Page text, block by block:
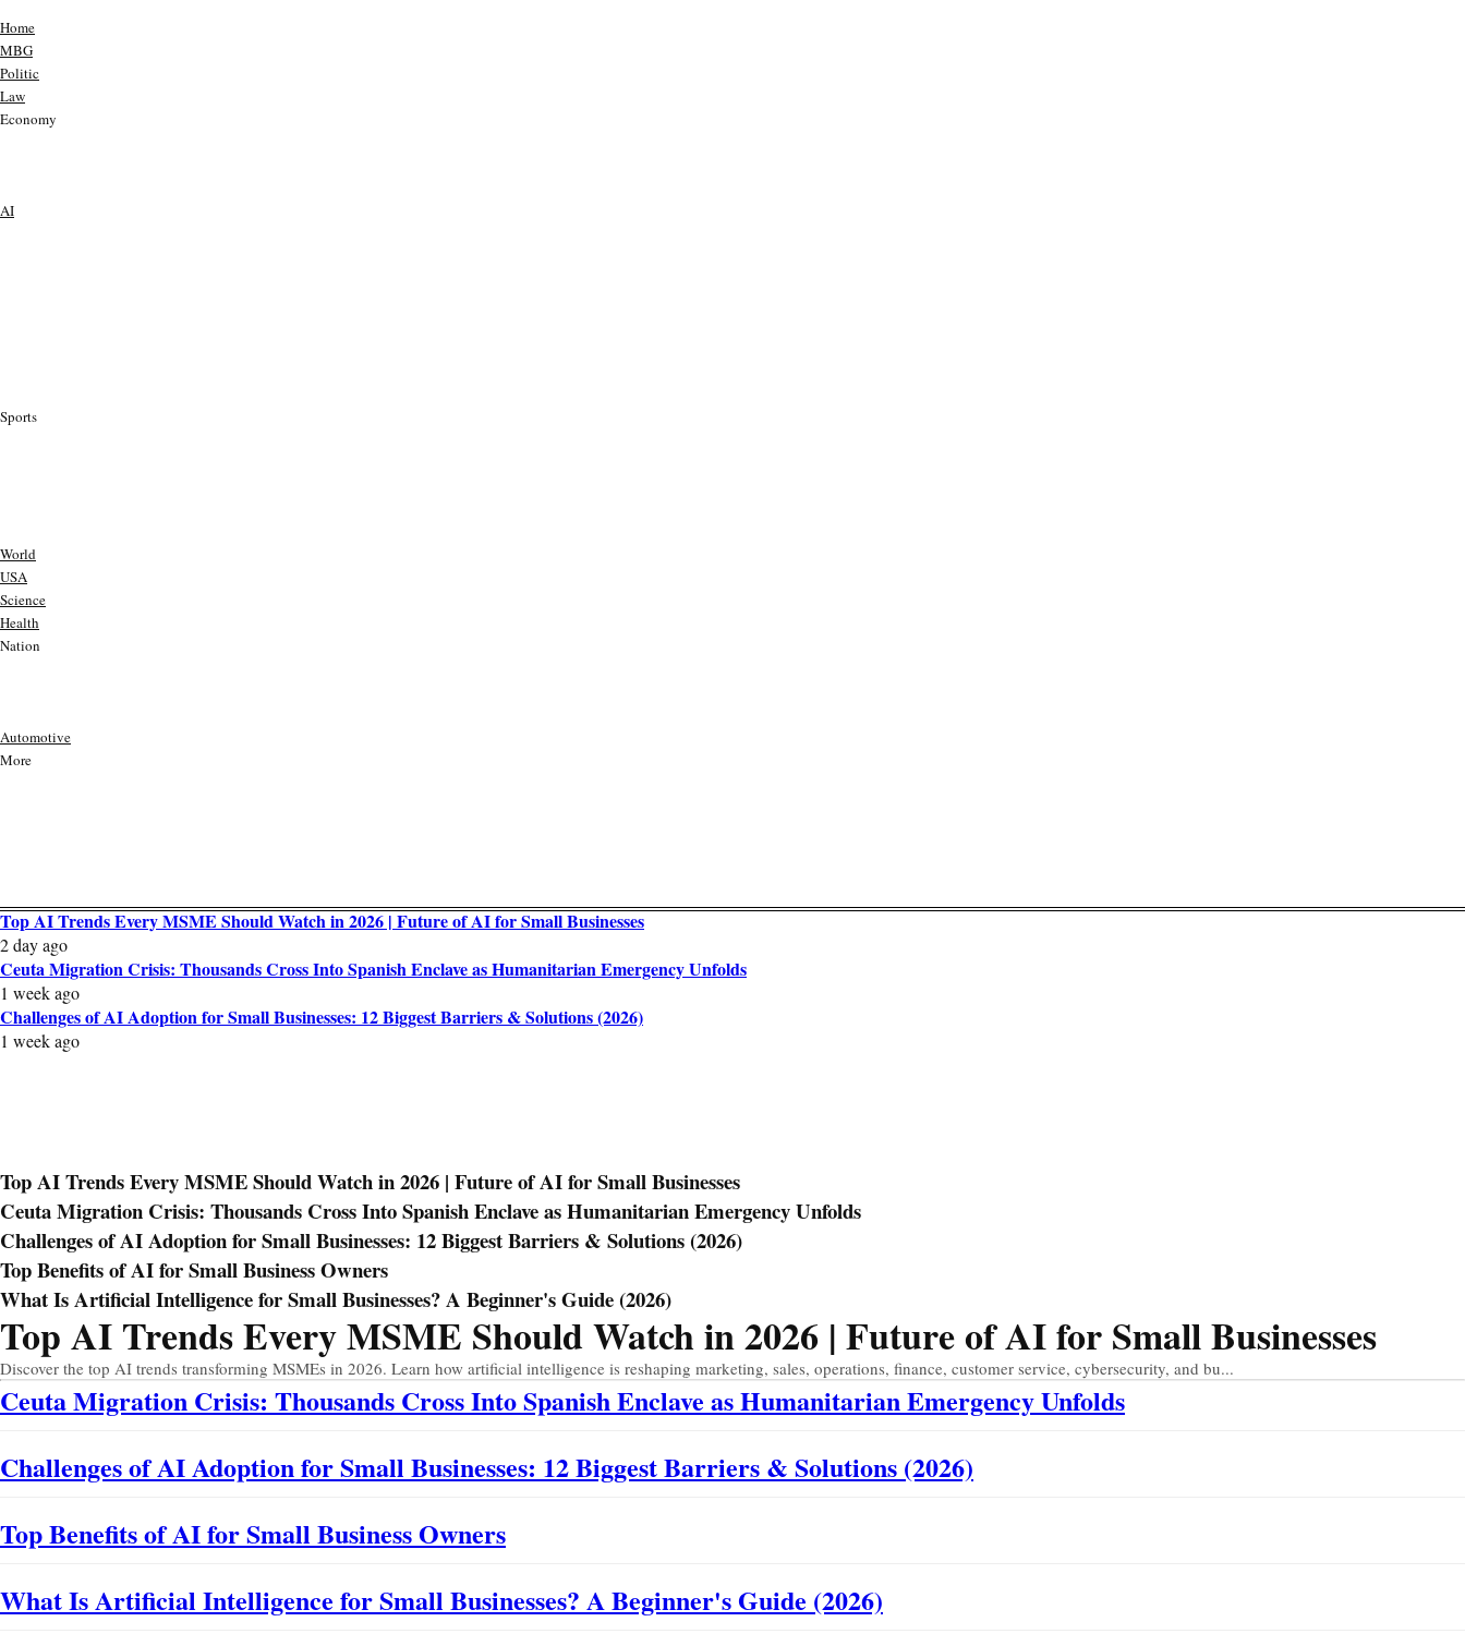
Home
MBG
Politic
Law
Economy
AI
Sports
World
USA
Science
Health
Nation
Automotive
More
Top AI Trends Every MSME Should Watch in 2026 | Future of AI for Small Businesses
2 day ago
Ceuta Migration Crisis: Thousands Cross Into Spanish Enclave as Humanitarian Emergency Unfolds
1 week ago
Challenges of AI Adoption for Small Businesses: 12 Biggest Barriers & Solutions (2026)
1 week ago
Top AI Trends Every MSME Should Watch in 2026 | Future of AI for Small Businesses
Ceuta Migration Crisis: Thousands Cross Into Spanish Enclave as Humanitarian Emergency Unfolds
Challenges of AI Adoption for Small Businesses: 12 Biggest Barriers & Solutions (2026)
Top Benefits of AI for Small Business Owners
What Is Artificial Intelligence for Small Businesses? A Beginner's Guide (2026)
Prev
Next
Top AI Trends Every MSME Should Watch in 2026 | Future of AI for Small Businesses
Discover the top AI trends transforming MSMEs in 2026. Learn how artificial intelligence is reshaping marketing, sales, operations, finance, customer service, cybersecurity, and bu...
Ceuta Migration Crisis: Thousands Cross Into Spanish Enclave as Humanitarian Emergency Unfolds
Challenges of AI Adoption for Small Businesses: 12 Biggest Barriers & Solutions (2026)
Top Benefits of AI for Small Business Owners
What Is Artificial Intelligence for Small Businesses? A Beginner's Guide (2026)